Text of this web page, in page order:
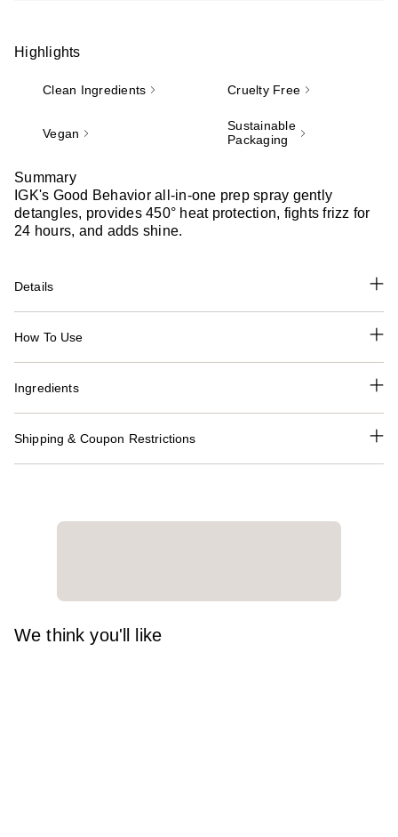
Highlights
Clean Ingredients Cruelty Free
Vegan
Sustainable
Packaging
Summary
IGK's Good Behavior all-in-one prep spray gently
detangles, provides 450° heat protection, fights frizz for
24 hours, and adds shine.
Details
How To Use
Ingredients
Shipping & Coupon Restrictions
We think you'll like